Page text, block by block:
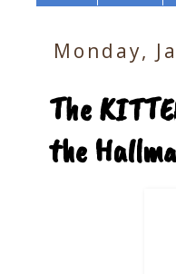
Monday,
The
the